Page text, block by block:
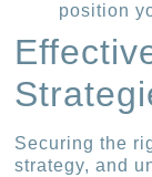
position
Securing the
strategy, and